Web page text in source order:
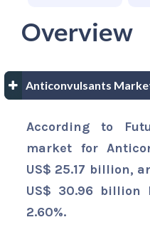
Overview
Anticonvulsants
According to
market for
US$ 25.17 billion,
US$ 30.96 billion
2.60%.